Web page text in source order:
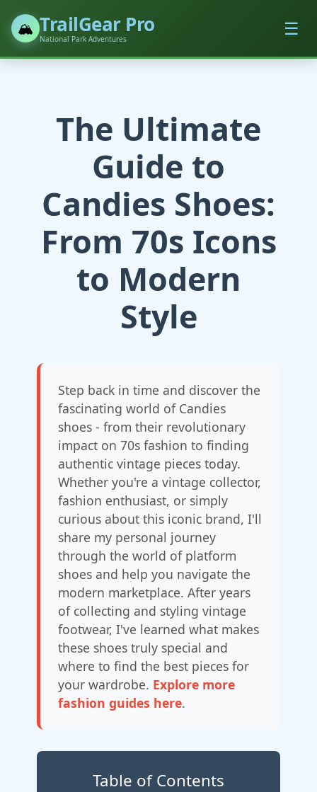
🏔️ TrailGear Pro
National Park Adventures ☰
The Ultimate
Guide to
Candies Shoes:
From 70s Icons
to Modern
Style
Step back in time and discover the
fascinating world of Candies
shoes - from their revolutionary
impact on 70s fashion to finding
authentic vintage pieces today.
Whether you're a vintage collector,
fashion enthusiast, or simply
curious about this iconic brand, I'll
share my personal journey
through the world of platform
shoes and help you navigate the
modern marketplace. After years
of collecting and styling vintage
footwear, I've learned what makes
these shoes truly special and
where to find the best pieces for
your wardrobe. Explore more
fashion guides here.
Table of Contents